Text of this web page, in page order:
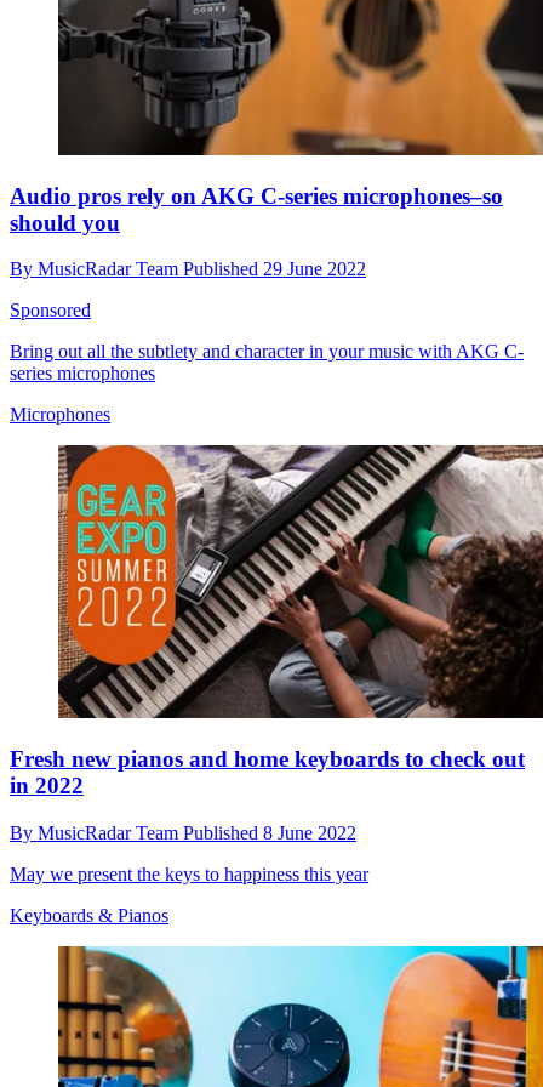
Audio pros rely on AKG C-series microphones–so
should you
By MusicRadar Team Published 29 June 2022
Sponsored
Bring out all the subtlety and character in your music with AKG C-
series microphones
Microphones
Fresh new pianos and home keyboards to check out
in 2022
By MusicRadar Team Published 8 June 2022
May we present the keys to happiness this year
Keyboards & Pianos